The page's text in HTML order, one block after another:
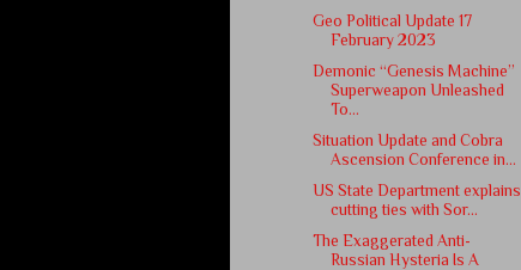
Geo Political Update 17
February 2023
Demonic “Genesis Machine”
Superweapon Unleashed
To...
Situation Update and Cobra
Ascension Conference in...
US State Department explains
cutting ties with Sor...
The Exaggerated Anti-
Russian Hysteria Is A